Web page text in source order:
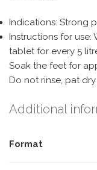
Indications: Strong
Instructions for
tablet for every 5
Soak the feet for
Do not rinse, pat dry
Additional
Format